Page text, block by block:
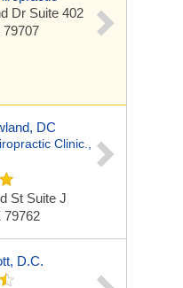
Dr Suite 402
79707
DC
Clinic.,
St Suite J
79762
D.C.